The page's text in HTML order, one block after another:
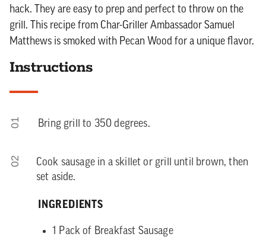
hack. They are easy to prep and perfect to throw on the
grill. This recipe from Char-Griller Ambassador Samuel
Matthews is smoked with Pecan Wood for a unique flavor.
Instructions
01 Bring grill to 350 degrees.
02
Cook sausage in a skillet or grill until brown, then
set aside.
INGREDIENTS
1 Pack of Breakfast Sausage